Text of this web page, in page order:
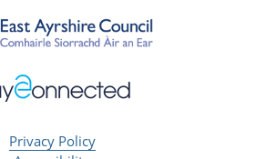
Privacy Policy